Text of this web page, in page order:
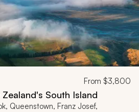
From $3,800
South Island
Queenstown, Franz Josef,